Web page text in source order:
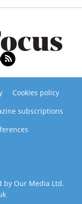
Cookies policy
subscriptions
by Our Media Ltd.